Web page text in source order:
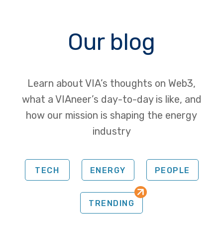
Our blog
Learn about VIA’s thoughts on Web3,
what a VIAneer’s day-to-day is like, and
how our mission is shaping the energy
industry
TECH ENERGY PEOPLE
TRENDING